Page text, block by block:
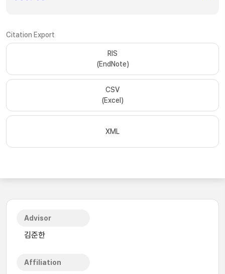
Citation Export
RIS
(EndNote)
CSV
(Excel)
XML
Advisor
김준한
Affiliation